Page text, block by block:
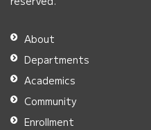
the
Adobe
Acrobat
Reader
DC
software.
About
Departments
Academics
Community
Enrollment